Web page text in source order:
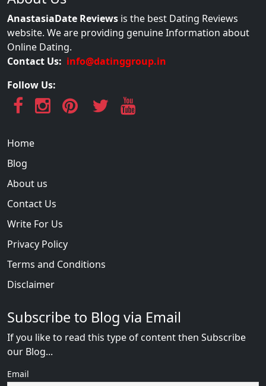
AnastasiaDate Reviews is the best Dating Reviews
website. We are providing genuine Information about
Online Dating.
Contact Us: info@datinggroup.in
Follow Us:
Home
Blog
About us
Contact Us
Write For Us
Privacy Policy
Terms and Conditions
Disclaimer
Subscribe to Blog via Email
If you like to read this type of content then Subscribe
our Blog...
Email